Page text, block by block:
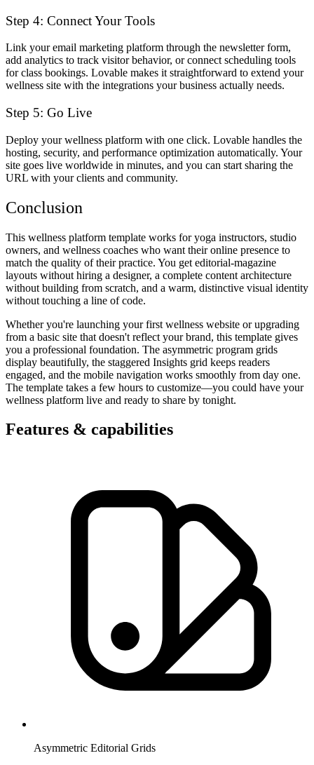
Step 4: Connect Your Tools
Link your email marketing platform through the newsletter form,
add analytics to track visitor behavior, or connect scheduling tools
for class bookings. Lovable makes it straightforward to extend your
wellness site with the integrations your business actually needs.
Step 5: Go Live
Deploy your wellness platform with one click. Lovable handles the
hosting, security, and performance optimization automatically. Your
site goes live worldwide in minutes, and you can start sharing the
URL with your clients and community.
Conclusion
This wellness platform template works for yoga instructors, studio
owners, and wellness coaches who want their online presence to
match the quality of their practice. You get editorial-magazine
layouts without hiring a designer, a complete content architecture
without building from scratch, and a warm, distinctive visual identity
without touching a line of code.
Whether you're launching your first wellness website or upgrading
from a basic site that doesn't reflect your brand, this template gives
you a professional foundation. The asymmetric program grids
display beautifully, the staggered Insights grid keeps readers
engaged, and the mobile navigation works smoothly from day one.
The template takes a few hours to customize—you could have your
wellness platform live and ready to share by tonight.
Features & capabilities
Asymmetric Editorial Grids